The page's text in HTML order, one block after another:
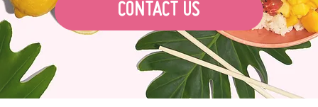
CONTACT US